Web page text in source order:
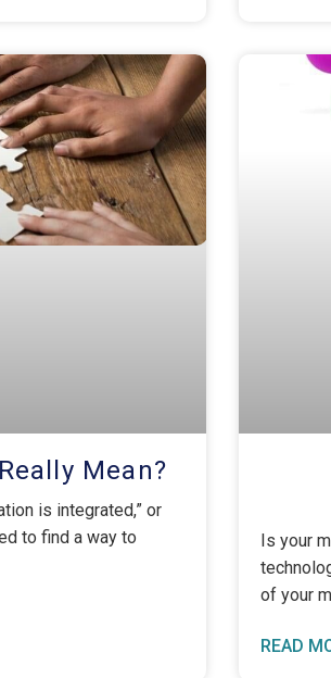
Mean?
is integrated,” or
to find a way to
Is your
of your
READ